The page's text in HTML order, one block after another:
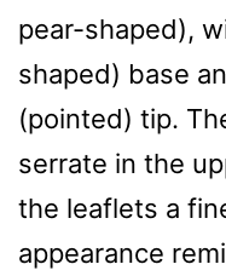
pear-shaped),
shaped) base
(pointed) tip.
serrate in the
the leaflets a
appearance